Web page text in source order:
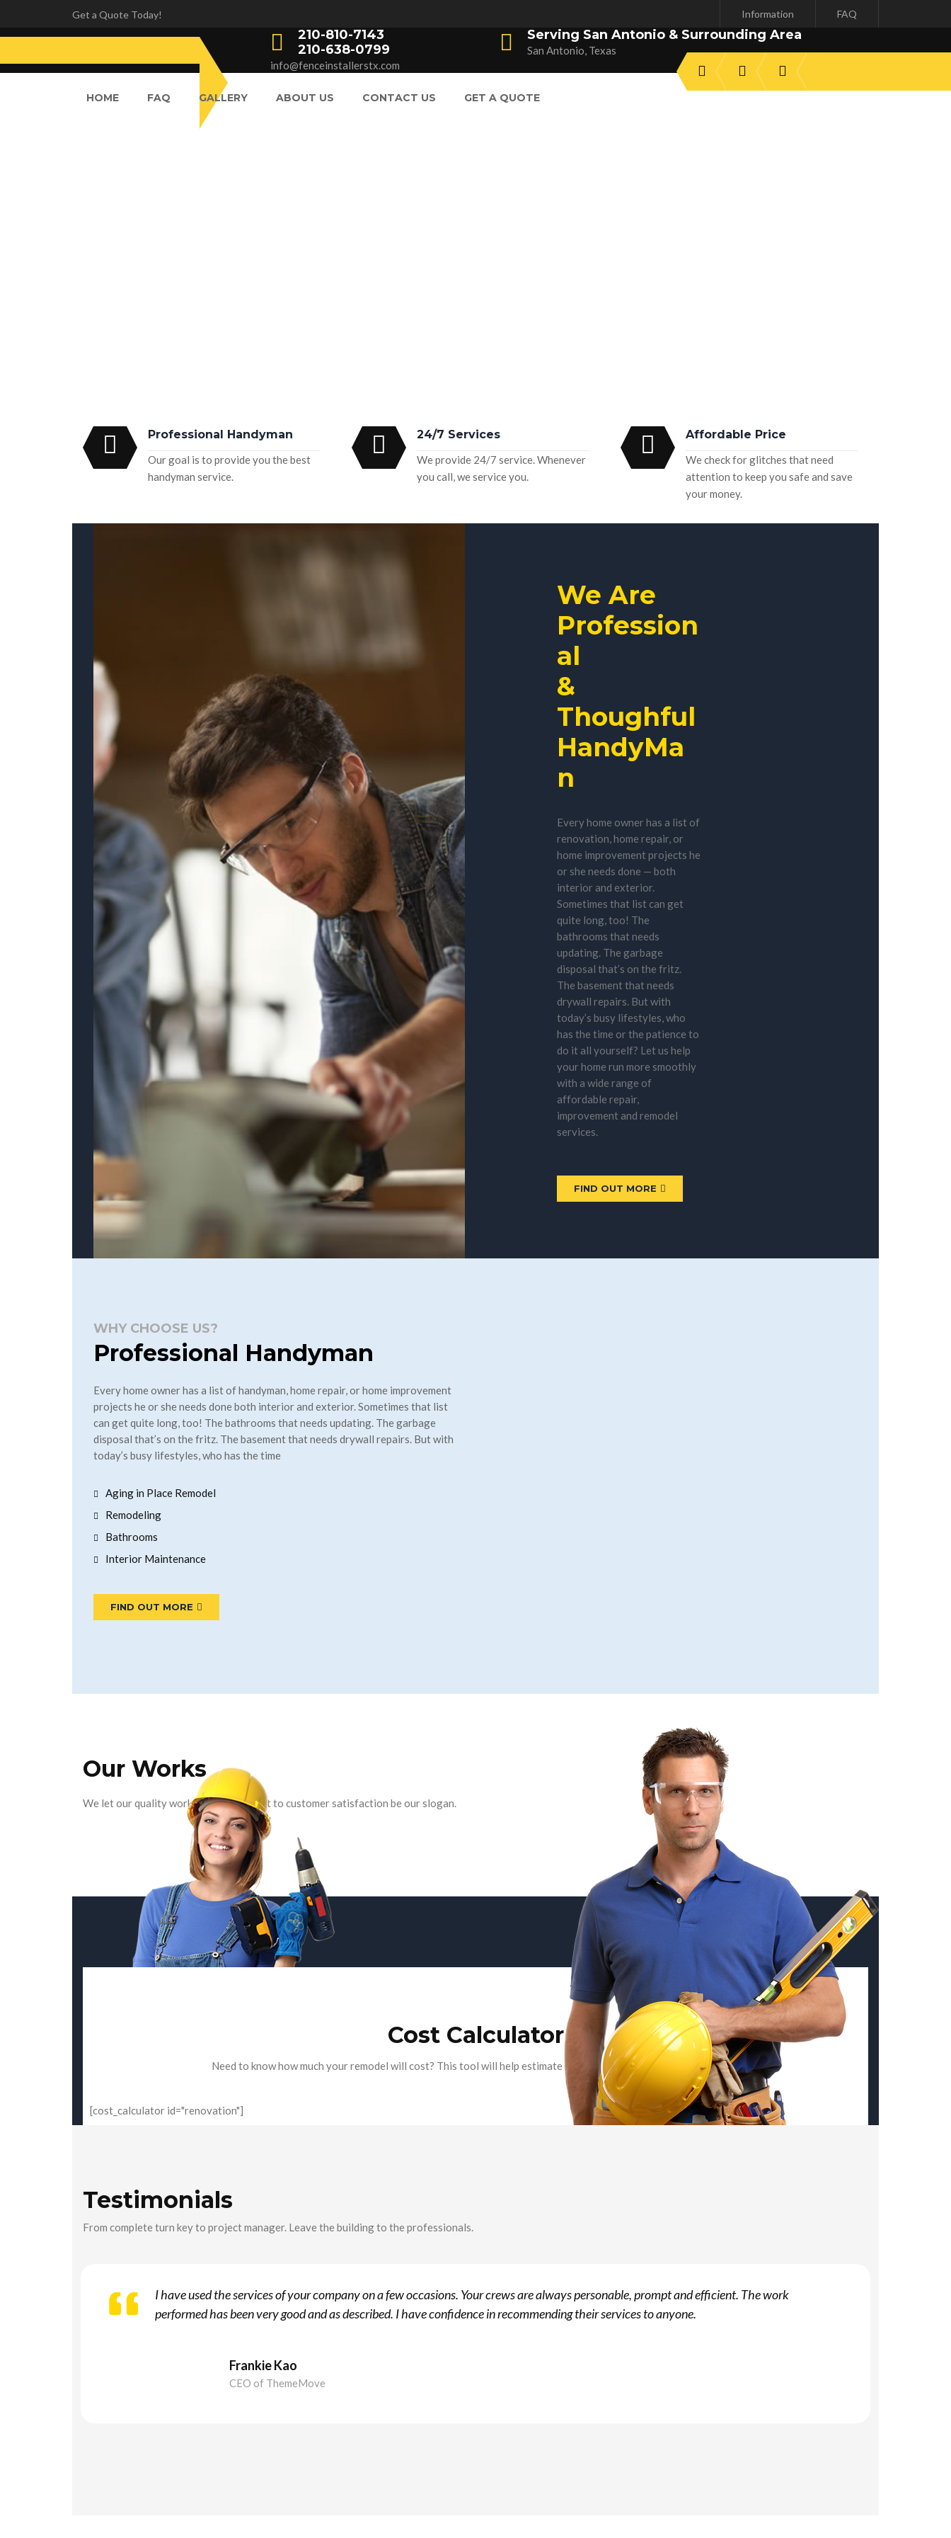
Get a Quote Today! Information FAQ
210-810-7143
210-638-0799
info@fenceinstallerstx.com
Serving San Antonio & Surrounding Area
San Antonio, Texas
HOME FAQ GALLERY ABOUT US CONTACT US GET A QUOTE
Professional Handyman
Our goal is to provide you the best
handyman service.
24/7 Services
We provide 24/7 service. Whenever
you call, we service you.
Affordable Price
We check for glitches that need
attention to keep you safe and save
your money.
We Are
Profession
al
&
Thoughful
HandyMa
n
Every home owner has a list of
renovation, home repair, or
home improvement projects he
or she needs done — both
interior and exterior.
Sometimes that list can get
quite long, too! The
bathrooms that needs
updating. The garbage
disposal that’s on the fritz.
The basement that needs
drywall repairs. But with
today’s busy lifestyles, who
has the time or the patience to
do it all yourself? Let us help
your home run more smoothly
with a wide range of
affordable repair,
improvement and remodel
services.
FIND OUT MORE
WHY CHOOSE US?
Professional Handyman
Every home owner has a list of handyman, home repair, or home improvement
projects he or she needs done both interior and exterior. Sometimes that list
can get quite long, too! The bathrooms that needs updating. The garbage
disposal that’s on the fritz. The basement that needs drywall repairs. But with
today’s busy lifestyles, who has the time
Aging in Place Remodel
Remodeling
Bathrooms
Interior Maintenance
FIND OUT MORE
Our Works
We let our quality work and commitment to customer satisfaction be our slogan.
Cost Calculator
Need to know how much your remodel will cost? This tool will help estimate the cost of most remodeling projects,
[cost_calculator id="renovation"]
Testimonials
From complete turn key to project manager. Leave the building to the professionals.
I have used the services of your company on a few occasions. Your crews are always personable, prompt and efficient. The work
performed has been very good and as described. I have confidence in recommending their services to anyone.
Frankie Kao
CEO of ThemeMove